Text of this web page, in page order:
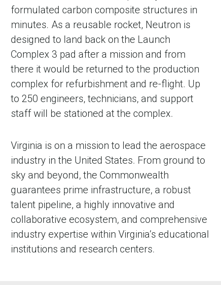
formulated carbon composite structures in
minutes. As a reusable rocket, Neutron is
designed to land back on the Launch
Complex 3 pad after a mission and from
there it would be returned to the production
complex for refurbishment and re-flight. Up
to 250 engineers, technicians, and support
staff will be stationed at the complex.
Virginia is on a mission to lead the aerospace
industry in the United States. From ground to
sky and beyond, the Commonwealth
guarantees prime infrastructure, a robust
talent pipeline, a highly innovative and
collaborative ecosystem, and comprehensive
industry expertise within Virginia’s educational
institutions and research centers.